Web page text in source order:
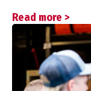
Read more >